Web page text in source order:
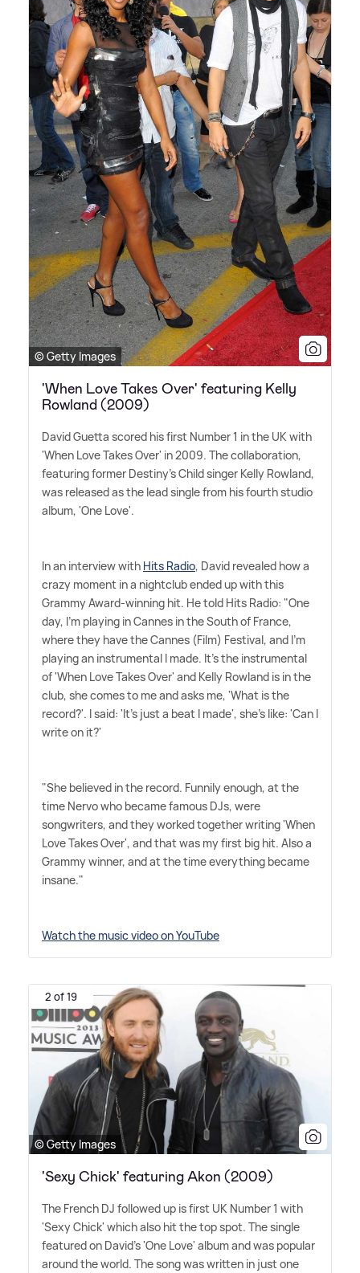
© Getty Images
'When Love Takes Over' featuring Kelly
Rowland (2009)
David Guetta scored his first Number 1 in the UK with
'When Love Takes Over' in 2009. The collaboration,
featuring former Destiny's Child singer Kelly Rowland,
was released as the lead single from his fourth studio
album, 'One Love'.
In an interview with Hits Radio, David revealed how a
crazy moment in a nightclub ended up with this
Grammy Award-winning hit. He told Hits Radio: "One
day, I'm playing in Cannes in the South of France,
where they have the Cannes (Film) Festival, and I'm
playing an instrumental I made. It's the instrumental
of 'When Love Takes Over' and Kelly Rowland is in the
club, she comes to me and asks me, 'What is the
record?'. I said: 'It's just a beat I made', she's like: 'Can I
write on it?'
"She believed in the record. Funnily enough, at the
time Nervo who became famous DJs, were
songwriters, and they worked together writing 'When
Love Takes Over', and that was my first big hit. Also a
Grammy winner, and at the time everything became
insane."
Watch the music video on YouTube
2 of 19
© Getty Images
'Sexy Chick' featuring Akon (2009)
The French DJ followed up is first UK Number 1 with
'Sexy Chick' which also hit the top spot. The single
featured on David's 'One Love' album and was popular
around the world. The song was written in just one